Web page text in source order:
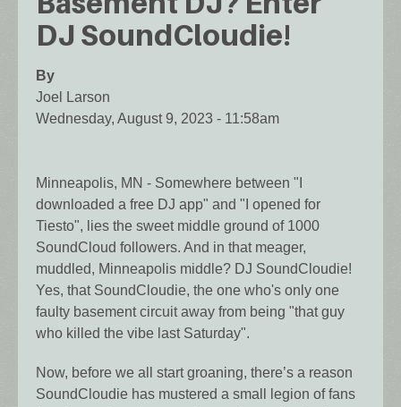
DJ SoundCloudie!
By
Joel Larson
Wednesday, August 9, 2023 - 11:58am
Minneapolis, MN - Somewhere between "I
downloaded a free DJ app" and "I opened for
Tiesto", lies the sweet middle ground of 1000
SoundCloud followers. And in that meager,
muddled, Minneapolis middle? DJ SoundCloudie!
Yes, that SoundCloudie, the one who's only one
faulty basement circuit away from being "that guy
who killed the vibe last Saturday".
Now, before we all start groaning, there’s a reason
SoundCloudie has mustered a small legion of fans